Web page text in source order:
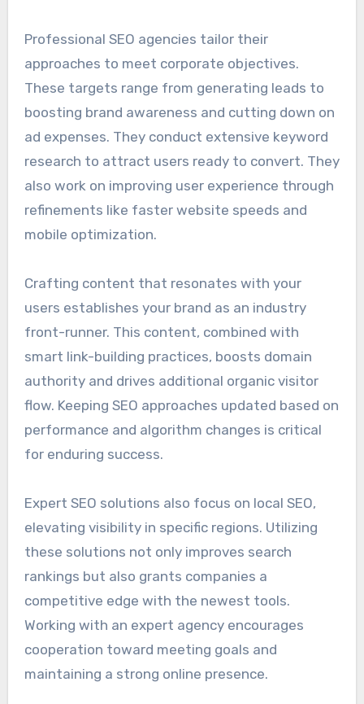
Professional SEO agencies tailor their
approaches to meet corporate objectives.
These targets range from generating leads to
boosting brand awareness and cutting down on
ad expenses. They conduct extensive keyword
research to attract users ready to convert. They
also work on improving user experience through
refinements like faster website speeds and
mobile optimization.
Crafting content that resonates with your
users establishes your brand as an industry
front-runner. This content, combined with
smart link-building practices, boosts domain
authority and drives additional organic visitor
flow. Keeping SEO approaches updated based on
performance and algorithm changes is critical
for enduring success.
Expert SEO solutions also focus on local SEO,
elevating visibility in specific regions. Utilizing
these solutions not only improves search
rankings but also grants companies a
competitive edge with the newest tools.
Working with an expert agency encourages
cooperation toward meeting goals and
maintaining a strong online presence.